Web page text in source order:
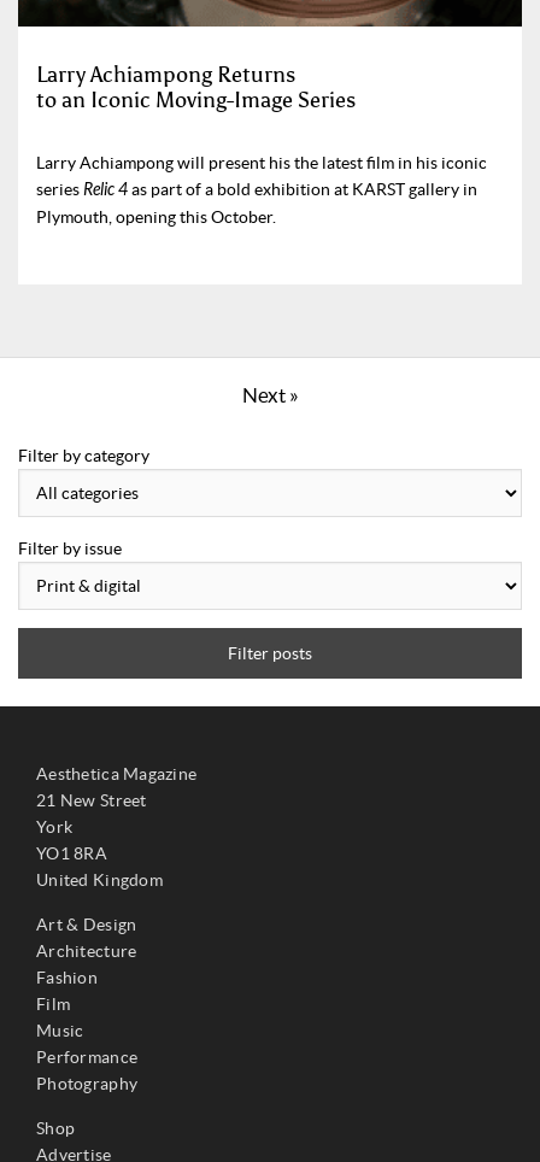
Larry Achiampong Returns
to an Iconic Moving-Image Series
Larry Achiampong will present his the latest film in his iconic
seriesRelic 4as part of a bold exhibition at KARST gallery in
Plymouth, opening this October.
Next »
Filter by category
Filter by issue
Filter posts
Aesthetica Magazine
21 New Street
York
YO1 8RA
United Kingdom
Art & Design
Architecture
Fashion
Film
Music
Performance
Photography
Shop
Advertise